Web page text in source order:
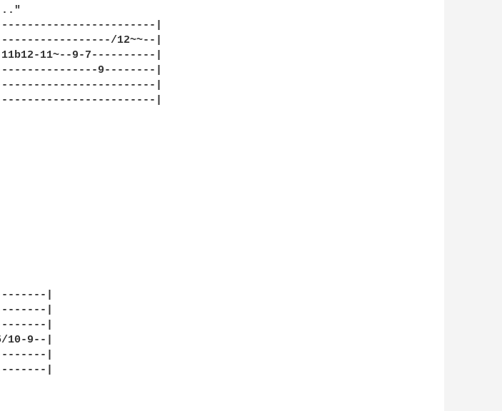
|
12~~--|
11~--9-7----------|
9--------|
|
|
|
|
|
9--|
|
|